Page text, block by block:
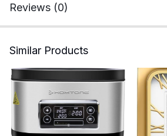
XG32UCG
–
3840x2160,
Mode
160Hz/FHD
320Hz,
0.3ms,
Reviews (0)
Similar Products